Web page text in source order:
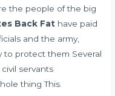
the people of the big
Back Fat have paid
and the army,
protect them Several
civil servants
thing This.